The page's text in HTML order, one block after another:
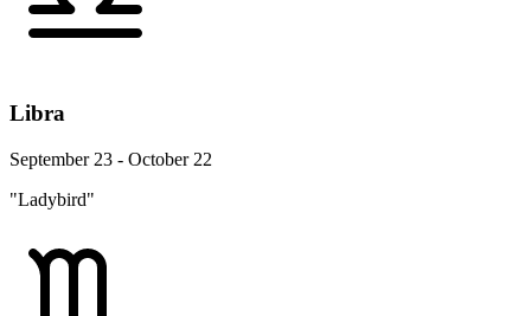
Libra
September 23 - October 22
"Ladybird"